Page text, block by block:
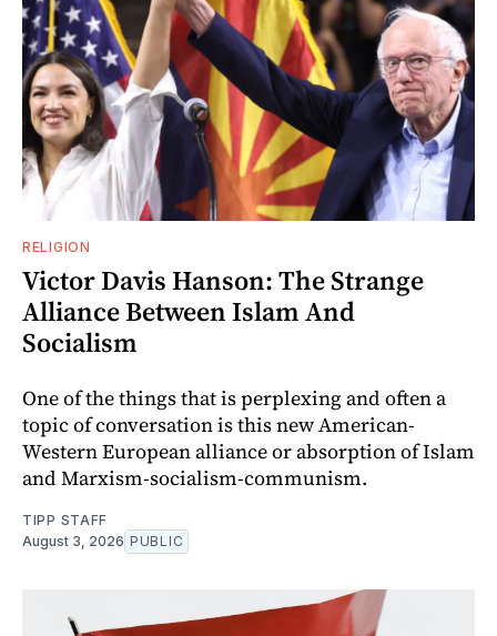
RELIGION
Victor Davis Hanson: The Strange
Alliance Between Islam And
Socialism
One of the things that is perplexing and often a
topic of conversation is this new American-
Western European alliance or absorption of Islam
and Marxism-socialism-communism.
TIPP STAFF
August 3, 2026 PUBLIC